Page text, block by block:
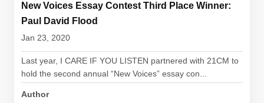
New Voices Essay Contest Third Place Winner:
Paul David Flood
Jan 23, 2020
Last year, I CARE IF YOU LISTEN partnered with 21CM to
hold the second annual “New Voices” essay con...
Author